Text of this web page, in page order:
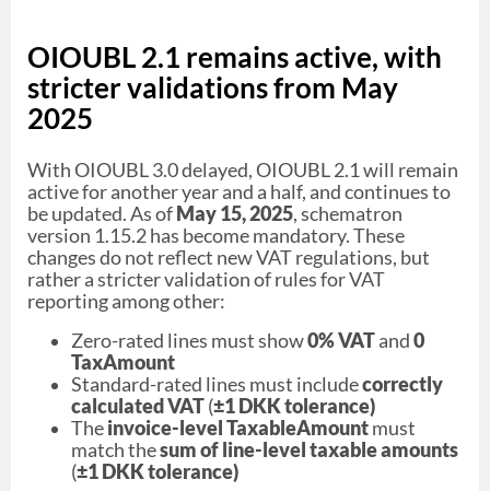
OIOUBL 2.1 remains active, with
stricter validations from May
2025
With OIOUBL 3.0 delayed, OIOUBL 2.1 will remain
active for another year and a half, and continues to
be updated. As of May 15, 2025, schematron
version 1.15.2 has become mandatory. These
changes do not reflect new VAT regulations, but
rather a stricter validation of rules for VAT
reporting among other:
Zero-rated lines must show0% VATand0
TaxAmount
Standard-rated lines must includecorrectly
calculated VAT(±1 DKK tolerance)
Theinvoice-level TaxableAmountmust
match thesum of line-level taxable amounts
(±1 DKK tolerance)